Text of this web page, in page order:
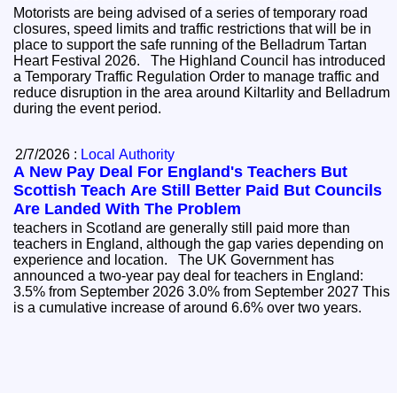
Motorists are being advised of a series of temporary road
closures, speed limits and traffic restrictions that will be in
place to support the safe running of the Belladrum Tartan
Heart Festival 2026. The Highland Council has introduced
a Temporary Traffic Regulation Order to manage traffic and
reduce disruption in the area around Kiltarlity and Belladrum
during the event period.
2/7/2026 : Local Authority
A New Pay Deal For England's Teachers But
Scottish Teach Are Still Better Paid But Councils
Are Landed With The Problem
teachers in Scotland are generally still paid more than
teachers in England, although the gap varies depending on
experience and location. The UK Government has
announced a two-year pay deal for teachers in England:
3.5% from September 2026 3.0% from September 2027 This
is a cumulative increase of around 6.6% over two years.